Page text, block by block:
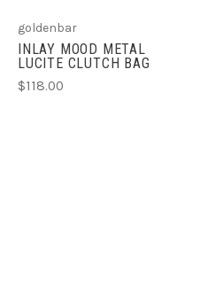
goldenbar
INLAY MOOD METAL
LUCITE CLUTCH BAG
$118.00